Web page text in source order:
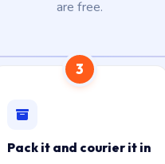
are free.
3
Pack it and courier it in